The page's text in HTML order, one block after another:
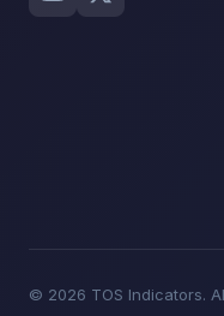
© 2026 TOS Indicators.